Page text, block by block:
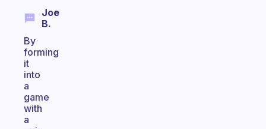
Joe
B.
By
forming
it
into
a
game
with
a